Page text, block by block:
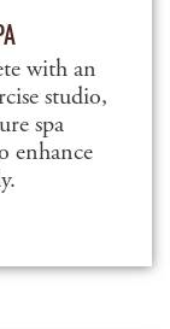
with an
studio,
spa
enhance